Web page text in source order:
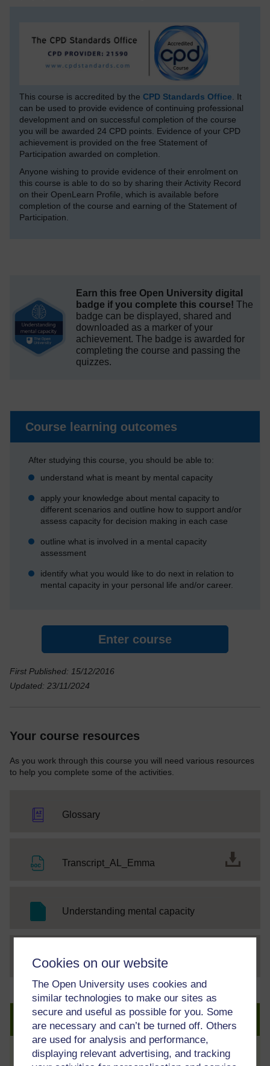
Cookies on our website
The Open University uses cookies and
similar technologies to make our sites as
secure and useful as possible for you. Some
are necessary and can’t be turned off. Others
are used for analysis and performance,
displaying relevant advertising, and tracking
This course is accredited by the CPD Standards Office . It
can be used to provide evidence of continuing professional
development and on successful completion of the course
you will be awarded 24 CPD points. Evidence of your CPD
achievement is provided on the free Statement of
Participation awarded on completion.
Anyone wishing to provide evidence of their enrolment on
this course is able to do so by sharing their Activity Record
on their OpenLearn Profile, which is available before
completion of the course and earning of the Statement of
Participation.
Earn this free Open University digital
badge if you complete this course! The
badge can be displayed, shared and
downloaded as a marker of your
achievement. The badge is awarded for
completing the course and passing the
quizzes.
Course learning outcomes
After studying this course, you should be able to:
understand what is meant by mental capacity
apply your knowledge about mental capacity to
different scenarios and outline how to support and/or
assess capacity for decision making in each case
outline what is involved in a mental capacity
assessment
identify what you would like to do next in relation to
mental capacity in your personal life and/or career.
Enter course
First Published: 15/12/2016
Updated: 23/11/2024
Your course resources
As you work through this course you will need various resources
to help you complete some of the activities.
Glossary
Transcript_AL_Emma
Understanding mental capacitySC Web Editor
thumbnail imageFile
Create an account to get more
Track your progress